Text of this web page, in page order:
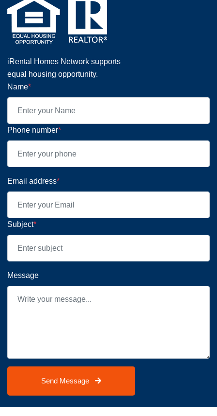
iRental Homes Network supports
equal housing opportunity.
Name*
Phone number*
Email address*
Subject*
Message
Send Message